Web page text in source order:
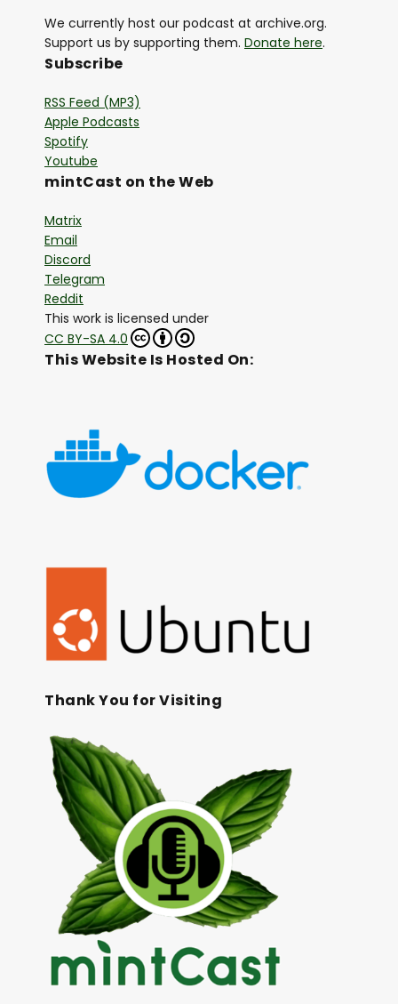
We currently host our podcast at archive.org.
Support us by supporting them. Donate here.
Subscribe
RSS Feed (MP3)
Apple Podcasts
Spotify
Youtube
mintCast on the Web
Matrix
Email
Discord
Telegram
Reddit
This work is licensed under
CC BY-SA 4.0
This Website Is Hosted On:
Thank You for Visiting